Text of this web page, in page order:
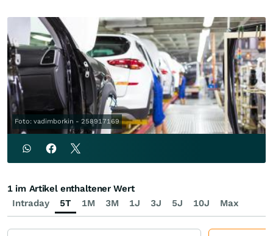
Foto: vadimborkin - 258917169
Intraday 5T 1M 3M 1J 3J 5J 10J Max
1 im Artikel enthaltener Wert